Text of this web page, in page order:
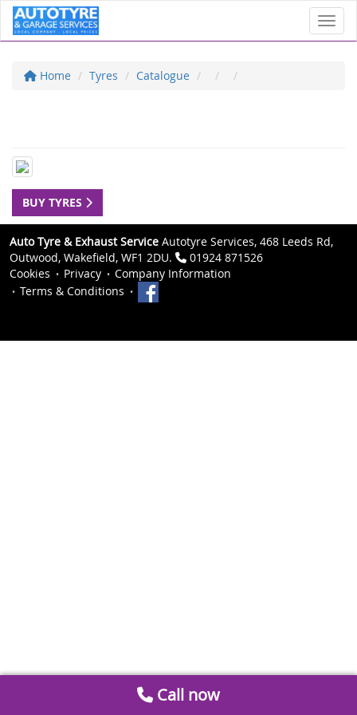
Home Tyres Catalogue
BUY TYRES
Auto Tyre & Exhaust Service Autotyre Services, 468 Leeds Rd,
Outwood, Wakefield, WF1 2DU.
01924 871526
Cookies
Privacy
Company Information
Terms & Conditions
Call now